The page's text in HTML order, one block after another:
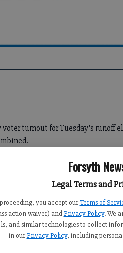
Forsyth
Legal Terms and
you accept our Terms of
action waiver) and Privacy Policy. We
and similar technologies to collect
in our Privacy Policy, including
turnout for Tuesday's runoff
elections chairman. "It's
do their Christmas cards and
time to use the bathroom."
the county's 93,386 active